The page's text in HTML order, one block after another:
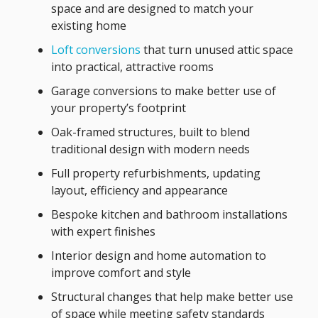
space and are designed to match your
existing home
Loft conversions that turn unused attic space
into practical, attractive rooms
Garage conversions to make better use of
your property’s footprint
Oak-framed structures, built to blend
traditional design with modern needs
Full property refurbishments, updating
layout, efficiency and appearance
Bespoke kitchen and bathroom installations
with expert finishes
Interior design and home automation to
improve comfort and style
Structural changes that help make better use
of space while meeting safety standards